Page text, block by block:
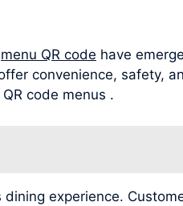
menu QR code have
convenience, safety,
code menus .
experience.